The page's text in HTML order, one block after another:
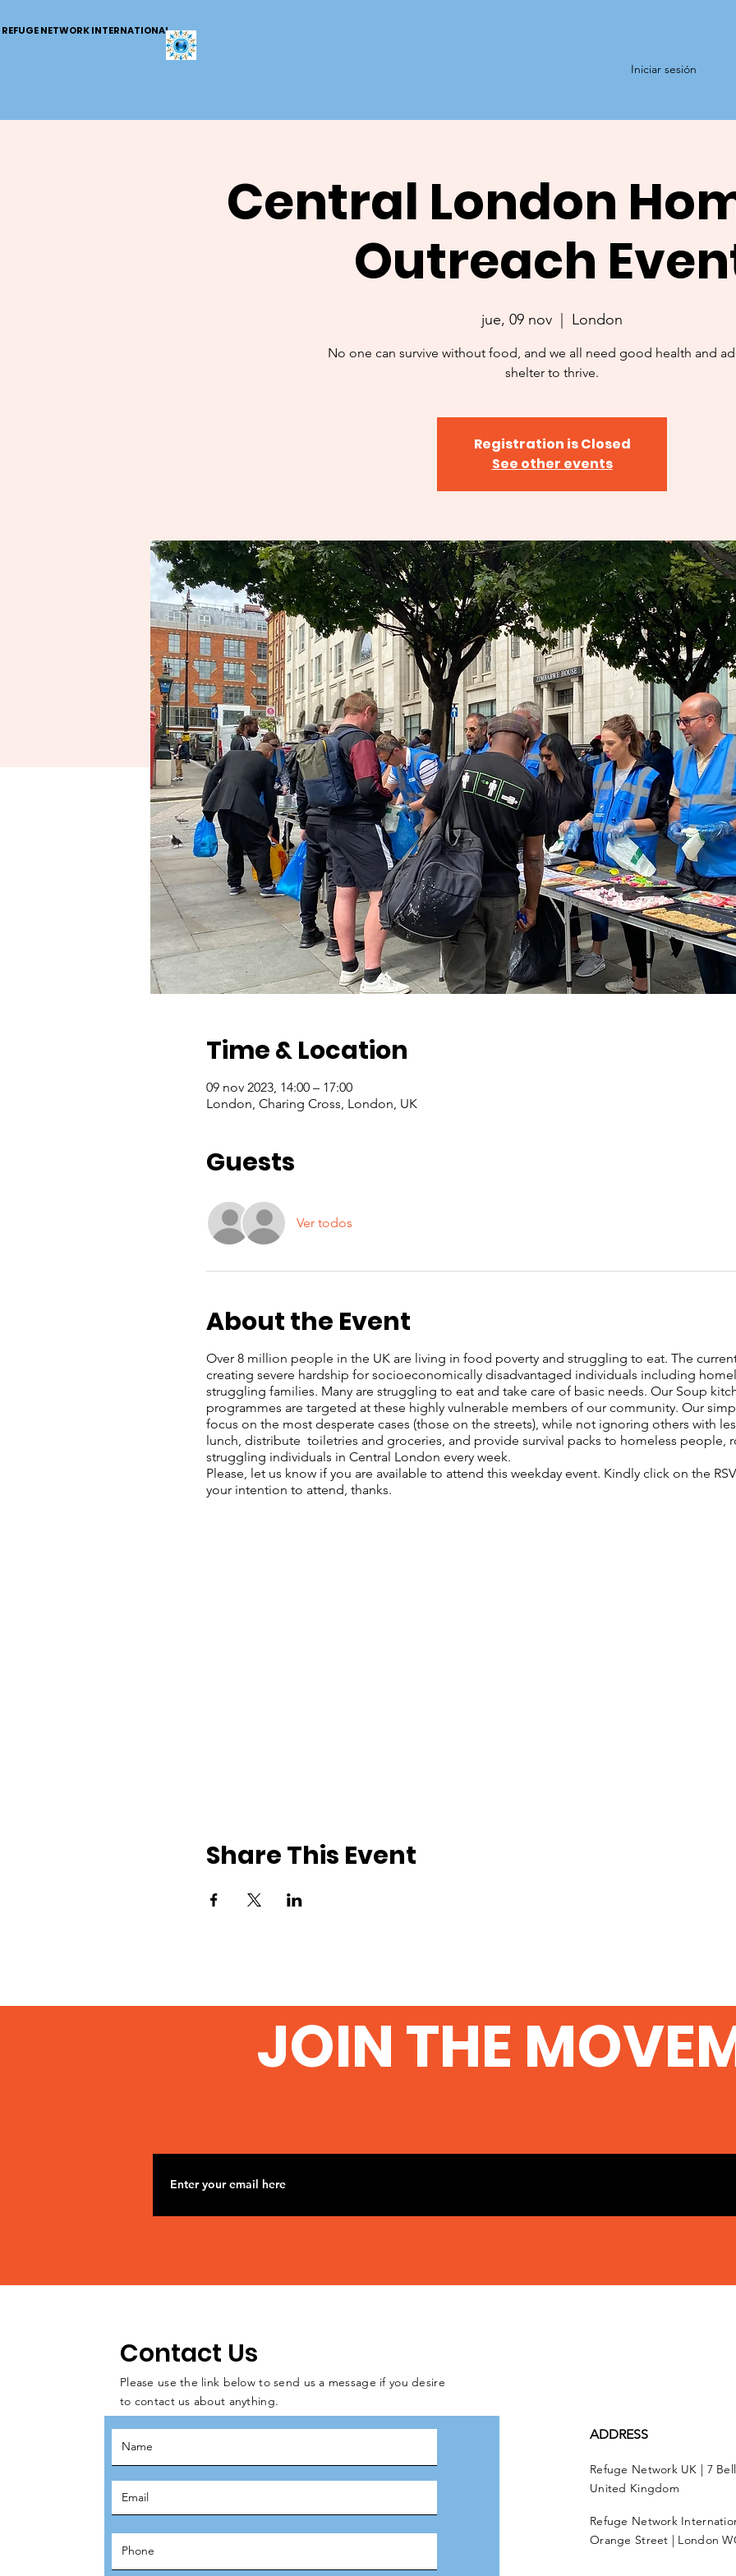
REFUGE NETWORK INTERNATIONAL
Iniciar sesión
Central London
Outreach
jue, 09 nov
  |
London
No one can survive without food, and we all need good health and
shelter to thrive.
Registration is Closed
See other events
Time & Location
09 nov 2023, 14:00 – 17:00
London, Charing Cross, London, UK
Guests
Ver todos
About the Event
Over 8 million people in the UK are living in food poverty and struggling to eat. The
creating severe hardship for socioeconomically disadvantaged individuals including
struggling families. Many are struggling to eat and take care of basic needs. Our Soup
programmes are targeted at these highly vulnerable members of our community. Our
focus on the most desperate cases (those on the streets), while not ignoring others with
lunch, distribute toiletries and groceries, and provide survival packs to homeless people,
struggling individuals in Central London every week.
Please, let us know if you are available to attend this weekday event. Kindly click on the
your intention to attend, thanks.
Share This Event
JOIN THE
Contact Us
Please use the link below to send us a message if you desire
to contact us about anything.
ADDRESS
Refuge Network UK | 7
United Kingdom
Refuge Network
Orange Street | London